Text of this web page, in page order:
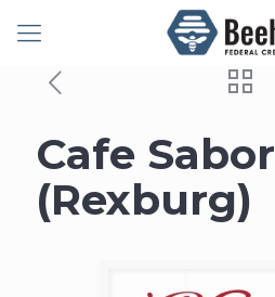
Cafe Sabor
(Rexburg)